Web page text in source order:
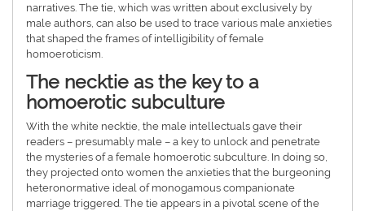
narratives. The tie, which was written about exclusively by
male authors, can also be used to trace various male anxieties
that shaped the frames of intelligibility of female
homoeroticism.
The necktie as the key to a
homoerotic subculture
With the white necktie, the male intellectuals gave their
readers – presumably male – a key to unlock and penetrate
the mysteries of a female homoerotic subculture. In doing so,
they projected onto women the anxieties that the burgeoning
heteronormative ideal of monogamous companionate
marriage triggered. The tie appears in a pivotal scene of the